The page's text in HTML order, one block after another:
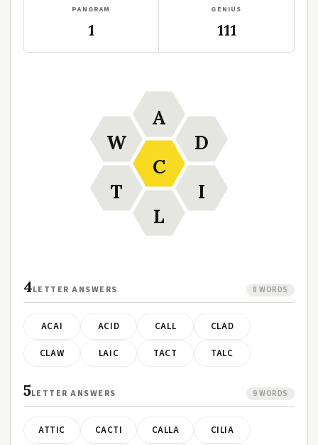
PANGRAM
1
GENIUS
111
C
A
D
I
L
T
W
4LETTER ANSWERS 8 WORDS
ACAI ACID CALL CLAD
CLAW LAIC TACT TALC
5LETTER ANSWERS 9 WORDS
ATTIC CACTI CALLA CILIA